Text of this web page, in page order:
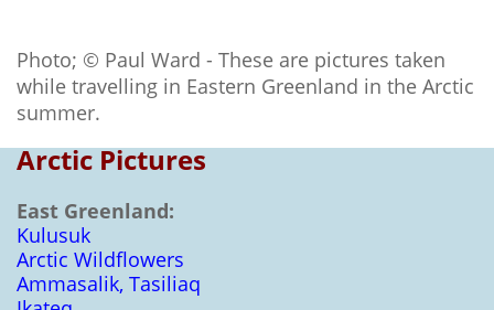
Photo; © Paul Ward - These are pictures taken
while travelling in Eastern Greenland in the Arctic
summer.
Arctic Pictures
East Greenland:
Kulusuk
Arctic Wildflowers
Ammasalik, Tasiliaq